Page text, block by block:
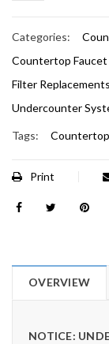
Categories:
Countertop
Filter Replacements
Undercounter
Tags:
Print
OVERVIEW
NOTICE: